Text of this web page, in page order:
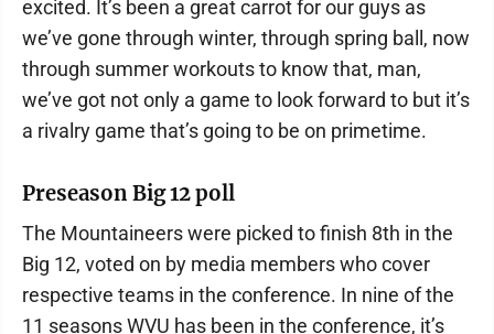
excited. It’s been a great carrot for our guys as
we’ve gone through winter, through spring ball, now
through summer workouts to know that, man,
we’ve got not only a game to look forward to but it’s
a rivalry game that’s going to be on primetime.
Preseason Big 12 poll
The Mountaineers were picked to finish 8th in the
Big 12, voted on by media members who cover
respective teams in the conference. In nine of the
11 seasons WVU has been in the conference, it’s